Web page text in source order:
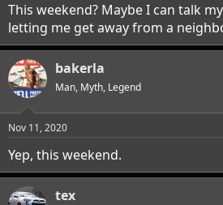
This weekend? Maybe I can talk
letting me get away from a
bakerla
Man, Myth, Legend
Nov 11, 2020
Yep, this weekend.
tex